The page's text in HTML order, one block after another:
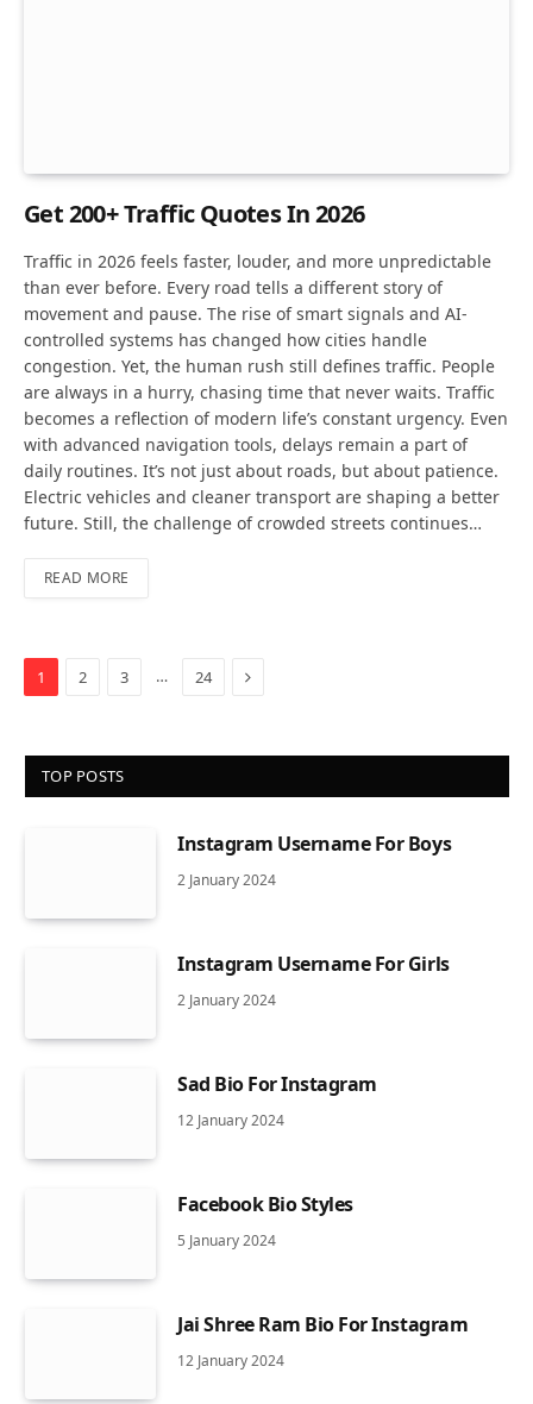
Get 200+ Traffic Quotes In 2026
Traffic in 2026 feels faster, louder, and more unpredictable
than ever before. Every road tells a different story of
movement and pause. The rise of smart signals and AI-
controlled systems has changed how cities handle
congestion. Yet, the human rush still defines traffic. People
are always in a hurry, chasing time that never waits. Traffic
becomes a reflection of modern life’s constant urgency. Even
with advanced navigation tools, delays remain a part of
daily routines. It’s not just about roads, but about patience.
Electric vehicles and cleaner transport are shaping a better
future. Still, the challenge of crowded streets continues…
READ MORE
1 2 3 … 24 Next
TOP POSTS
Instagram Username For Boys
2 January 2024
Instagram Username For Girls
2 January 2024
Sad Bio For Instagram
12 January 2024
Facebook Bio Styles
5 January 2024
Jai Shree Ram Bio For Instagram
12 January 2024